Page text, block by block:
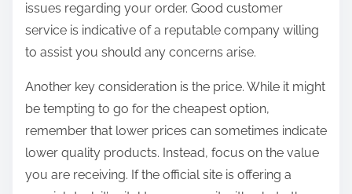
issues regarding your order. Good customer
service is indicative of a reputable company willing
to assist you should any concerns arise.
Another key consideration is the price. While it might
be tempting to go for the cheapest option,
remember that lower prices can sometimes indicate
lower quality products. Instead, focus on the value
you are receiving. If the official site is offering a